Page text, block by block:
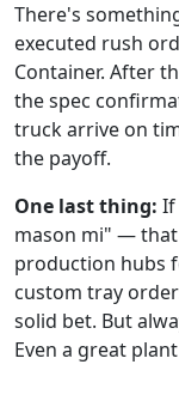
There's
executed rush
Container. After
the spec
truck arrive on
the payoff.
One last thing: If
mason mi" —
production hubs
custom tray
solid bet. But
Even a great